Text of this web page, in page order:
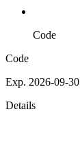
Code
Code
Exp. 2026-09-30
Details